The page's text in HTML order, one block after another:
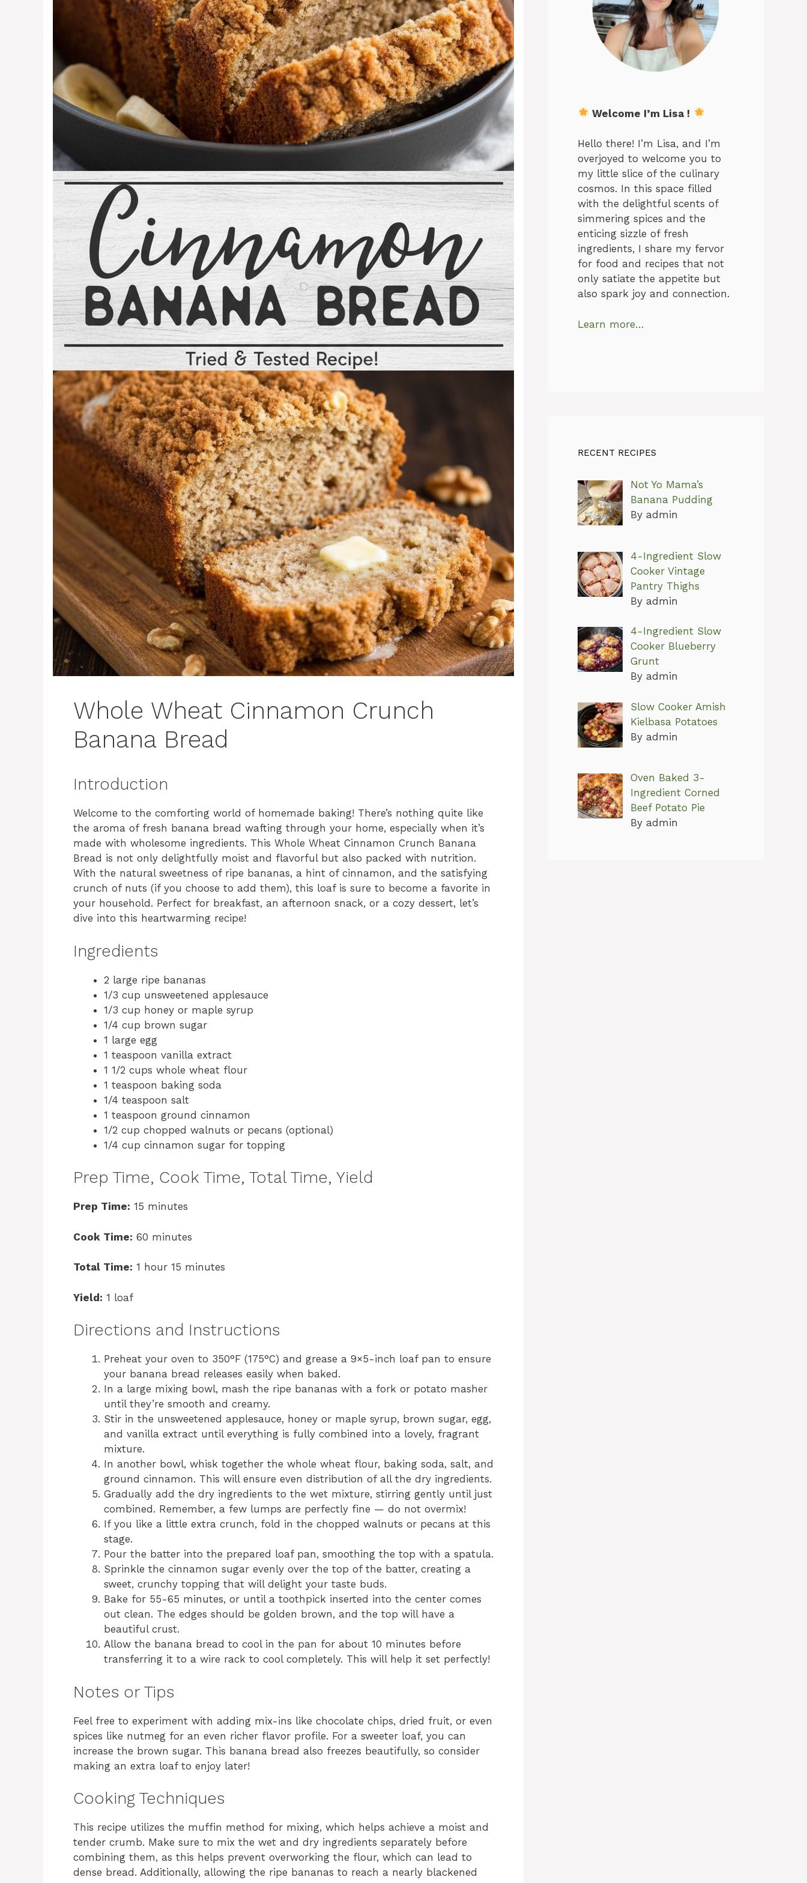
Whole Wheat Cinnamon Crunch
Banana Bread
Introduction
Welcome to the comforting world of homemade baking! There’s nothing quite like
the aroma of fresh banana bread wafting through your home, especially when it’s
made with wholesome ingredients. This Whole Wheat Cinnamon Crunch Banana
Bread is not only delightfully moist and flavorful but also packed with nutrition.
With the natural sweetness of ripe bananas, a hint of cinnamon, and the satisfying
crunch of nuts (if you choose to add them), this loaf is sure to become a favorite in
your household. Perfect for breakfast, an afternoon snack, or a cozy dessert, let’s
dive into this heartwarming recipe!
Ingredients
2 large ripe bananas
1/3 cup unsweetened applesauce
1/3 cup honey or maple syrup
1/4 cup brown sugar
1 large egg
1 teaspoon vanilla extract
1 1/2 cups whole wheat flour
1 teaspoon baking soda
1/4 teaspoon salt
1 teaspoon ground cinnamon
1/2 cup chopped walnuts or pecans (optional)
1/4 cup cinnamon sugar for topping
Prep Time, Cook Time, Total Time, Yield
Prep Time: 15 minutes
Cook Time: 60 minutes
Total Time: 1 hour 15 minutes
Yield: 1 loaf
Directions and Instructions
Preheat your oven to 350°F (175°C) and grease a 9×5-inch loaf pan to ensure
your banana bread releases easily when baked.
In a large mixing bowl, mash the ripe bananas with a fork or potato masher
until they’re smooth and creamy.
Stir in the unsweetened applesauce, honey or maple syrup, brown sugar, egg,
and vanilla extract until everything is fully combined into a lovely, fragrant
mixture.
In another bowl, whisk together the whole wheat flour, baking soda, salt, and
ground cinnamon. This will ensure even distribution of all the dry ingredients.
Gradually add the dry ingredients to the wet mixture, stirring gently until just
combined. Remember, a few lumps are perfectly fine — do not overmix!
If you like a little extra crunch, fold in the chopped walnuts or pecans at this
stage.
Pour the batter into the prepared loaf pan, smoothing the top with a spatula.
Sprinkle the cinnamon sugar evenly over the top of the batter, creating a
sweet, crunchy topping that will delight your taste buds.
Bake for 55-65 minutes, or until a toothpick inserted into the center comes
out clean. The edges should be golden brown, and the top will have a
beautiful crust.
Allow the banana bread to cool in the pan for about 10 minutes before
transferring it to a wire rack to cool completely. This will help it set perfectly!
Notes or Tips
Feel free to experiment with adding mix-ins like chocolate chips, dried fruit, or even
spices like nutmeg for an even richer flavor profile. For a sweeter loaf, you can
increase the brown sugar. This banana bread also freezes beautifully, so consider
making an extra loaf to enjoy later!
Cooking Techniques
This recipe utilizes the muffin method for mixing, which helps achieve a moist and
tender crumb. Make sure to mix the wet and dry ingredients separately before
combining them, as this helps prevent overworking the flour, which can lead to
dense bread. Additionally, allowing the ripe bananas to reach a nearly blackened
Welcome I’m Lisa !
Hello there! I’m Lisa, and I’m
overjoyed to welcome you to
my little slice of the culinary
cosmos. In this space filled
with the delightful scents of
simmering spices and the
enticing sizzle of fresh
ingredients, I share my fervor
for food and recipes that not
only satiate the appetite but
also spark joy and connection.
Learn more…
RECENT RECIPES
Not Yo Mama’s
Banana Pudding
By admin
4-Ingredient Slow
Cooker Vintage
Pantry Thighs
By admin
4-Ingredient Slow
Cooker Blueberry
Grunt
By admin
Slow Cooker Amish
Kielbasa Potatoes
By admin
Oven Baked 3-
Ingredient Corned
Beef Potato Pie
By admin